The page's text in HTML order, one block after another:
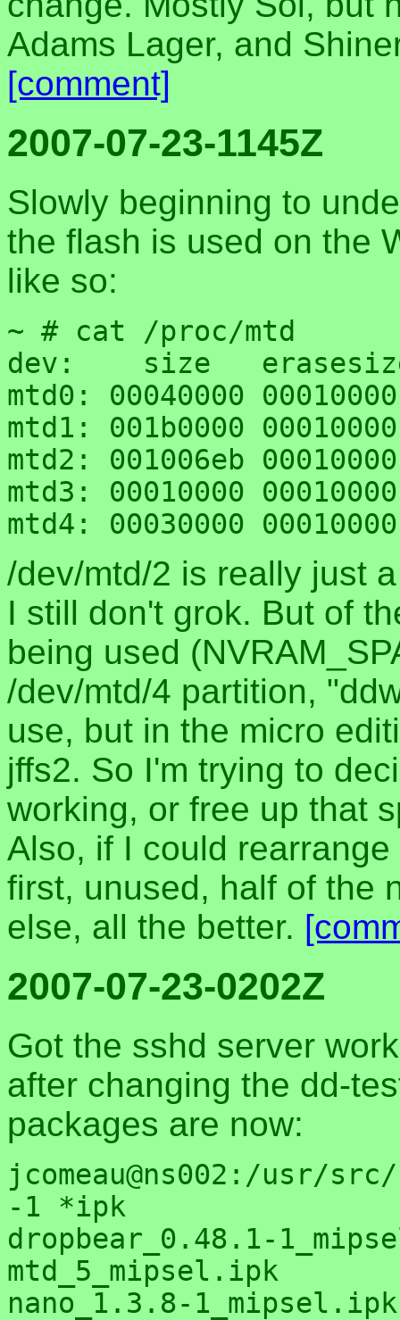
Adams Lager, and
[comment]
2007-07-23-1145Z
Slowly beginning to
the flash is used on the
like so:
~ # cat /proc/mtd
dev:    size
mtd0: 00040000
mtd1: 001b0000
mtd2: 001006eb
mtd3: 00010000
/dev/mtd/2 is really just
I still don't grok. But of
being used
/dev/mtd/4 partition,
use, but in the micro
jffs2. So I'm trying to
working, or free up that
Also, if I could
first, unused, half of the
else, all the better.
2007-07-23-0202Z
Got the sshd server
after changing the dd-
packages are now:
jcomeau@ns002:/usr/
-1 *ipk
dropbear_0.48.1-
mtd_5_mipsel.ipk
nano_1.3.8-1_mipsel.ipk